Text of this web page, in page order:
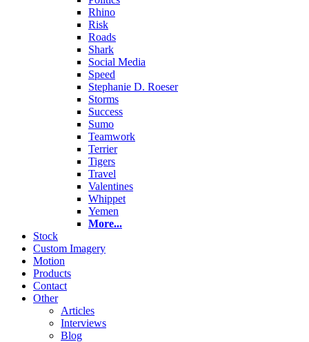
Rhino
Risk
Roads
Shark
Social Media
Speed
Stephanie D. Roeser
Storms
Success
Sumo
Teamwork
Terrier
Tigers
Travel
Valentines
Whippet
Yemen
More...
Stock
Custom Imagery
Motion
Products
Contact
Other
Articles
Interviews
Blog